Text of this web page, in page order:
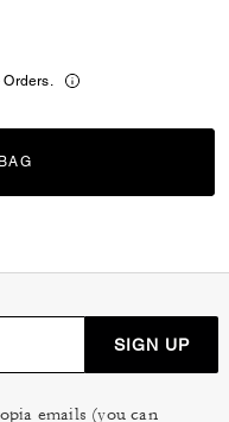
Orders.
SIGN UP
emails (you can